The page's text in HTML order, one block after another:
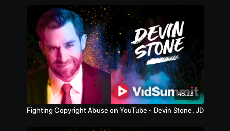
45:23
Fighting Copyright Abuse on YouTube - Devin Stone, JD